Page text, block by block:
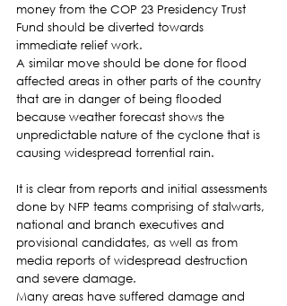
money from the COP 23 Presidency Trust
Fund should be diverted towards
immediate relief work.
A similar move should be done for flood
affected areas in other parts of the country
that are in danger of being flooded
because weather forecast shows the
unpredictable nature of the cyclone that is
causing widespread torrential rain.
It is clear from reports and initial assessments
done by NFP teams comprising of stalwarts,
national and branch executives and
provisional candidates, as well as from
media reports of widespread destruction
and severe damage.
Many areas have suffered damage and